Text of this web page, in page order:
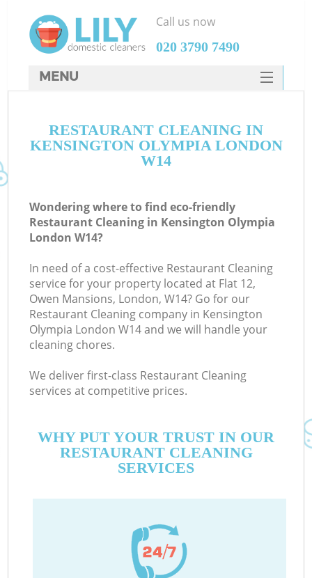
RESTAURANT CLEANING IN
KENSINGTON OLYMPIA LONDON
W14
Wondering where to find eco-friendly
Restaurant Cleaning in Kensington Olympia
London W14?
In need of a cost-effective Restaurant Cleaning
service for your property located at Flat 12,
Owen Mansions, London, W14? Go for our
Restaurant Cleaning company in Kensington
Olympia London W14 and we will handle your
cleaning chores.
We deliver first-class Restaurant Cleaning
services at competitive prices.
WHY PUT YOUR TRUST IN OUR
RESTAURANT CLEANING
SERVICES
Call us now
‎020 3790 7490
MENU
HOME
DEALS
CONTACTS